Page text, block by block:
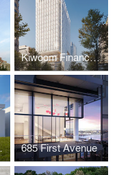
Kiwoom Finance Square Headquarters
685 First Avenue